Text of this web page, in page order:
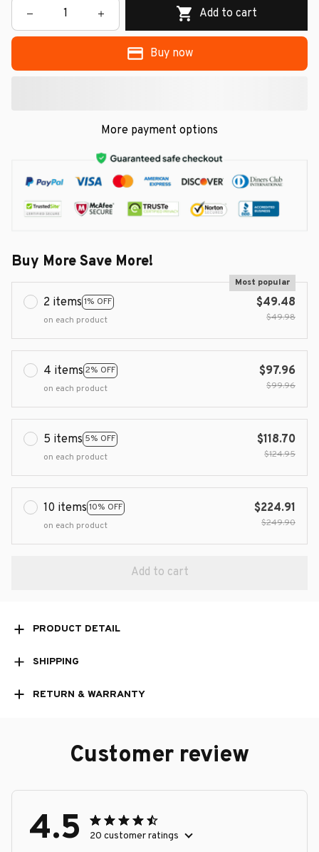
Add to cart
Buy now
More payment options
Buy More Save More!
2 items 1% OFF
Most popular
on each product
$49.48
$49.98
4 items 2% OFF
on each product
$97.96
$99.96
5 items 5% OFF
on each product
$118.70
$124.95
10 items 10% OFF
on each product
$224.91
$249.90
Add to cart
PRODUCT DETAIL
SHIPPING
RETURN & WARRANTY
Customer review
4.5 20 customer ratings